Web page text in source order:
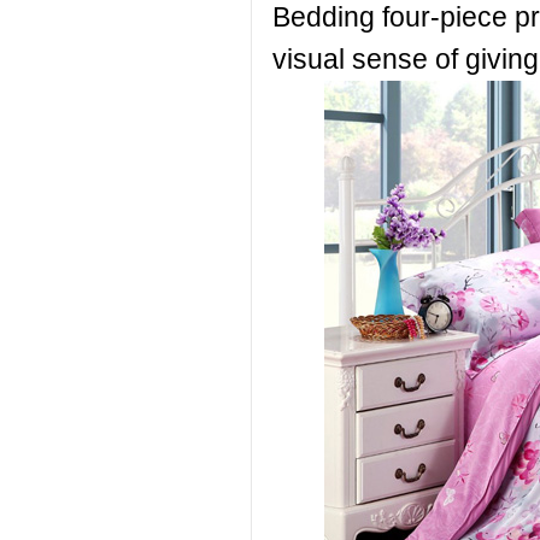
Bedding four-piece
visual sense of